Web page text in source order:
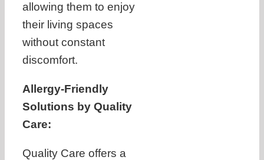
allowing them to enjoy
their living spaces
without constant
discomfort.
Allergy-Friendly
Solutions by Quality
Care:
Quality Care offers a